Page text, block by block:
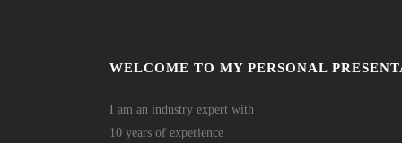
WELCOME TO MY PERSONAL
I am an industry expert with
10 years of experience